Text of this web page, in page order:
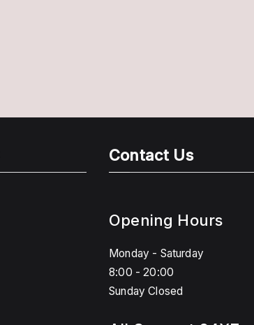
Contact Us
Opening Hours
Monday - Saturday
8:00 - 20:00
Sunday Closed